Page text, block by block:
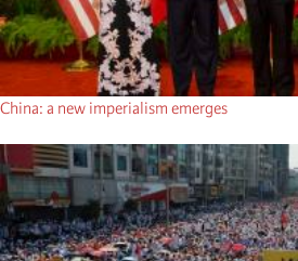
China: a new imperialism emerges